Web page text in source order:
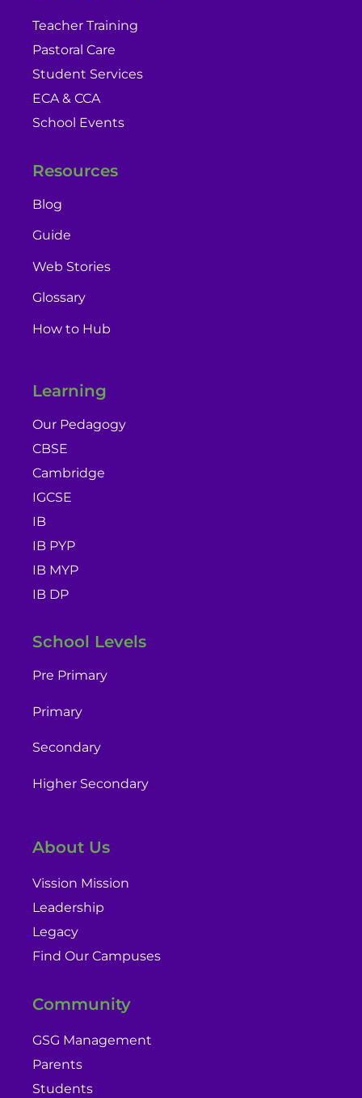
Teacher Training
Pastoral Care
Student Services
ECA & CCA
School Events
Resources
Blog
Guide
Web Stories
Glossary
How to Hub
Learning
Our Pedagogy
CBSE
Cambridge
IGCSE
IB
IB PYP
IB MYP
IB DP
School Levels
Pre Primary
Primary
Secondary
Higher Secondary
About Us
Vission Mission
Leadership
Legacy
Find Our Campuses
Community
GSG Management
Parents
Students